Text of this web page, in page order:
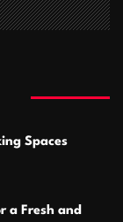
Spaces
a Fresh and